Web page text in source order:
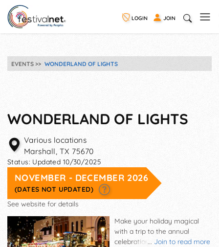
LOGIN JOIN
EVENTS WONDERLAND OF LIGHTS
WONDERLAND OF LIGHTS
Various locations
Marshall, TX 75670
Status: Updated 10/30/2025
NOVEMBER - DECEMBER 2026
(DATES NOT UPDATED)
See website for details
... Join to read more
Make your holiday magical
with a trip to the annual
celebration of Marshall's